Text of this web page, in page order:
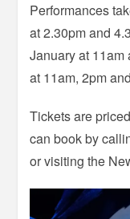
Performances
at 2.30pm and
January at
at 11am, 2pm
Tickets are
can book by
or visiting the